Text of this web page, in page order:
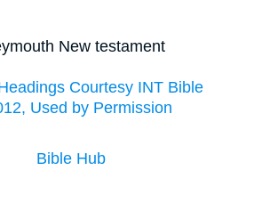
New testament
Courtesy INT Bible
Used by Permission
Bible Hub